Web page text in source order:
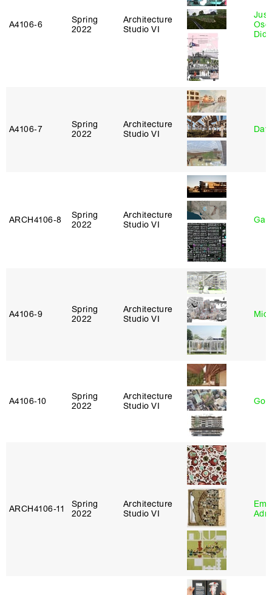
A4106‑6
Spring
2022
Architecture
Studio VI
A4106‑7
Spring
2022
Architecture
Studio VI
ARCH4106‑8
Spring
2022
Architecture
Studio VI
A4106‑9
Spring
2022
Architecture
Studio VI
A4106‑10
Spring
2022
Architecture
Studio VI
ARCH4106‑11
Spring
2022
Architecture
Studio VI